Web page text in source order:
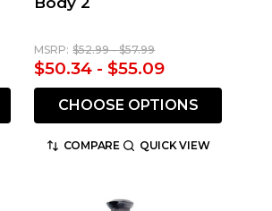
MSRP: $52.99 - $57.99
$50.34 - $55.09
CHOOSE OPTIONS
COMPARE QUICK VIEW